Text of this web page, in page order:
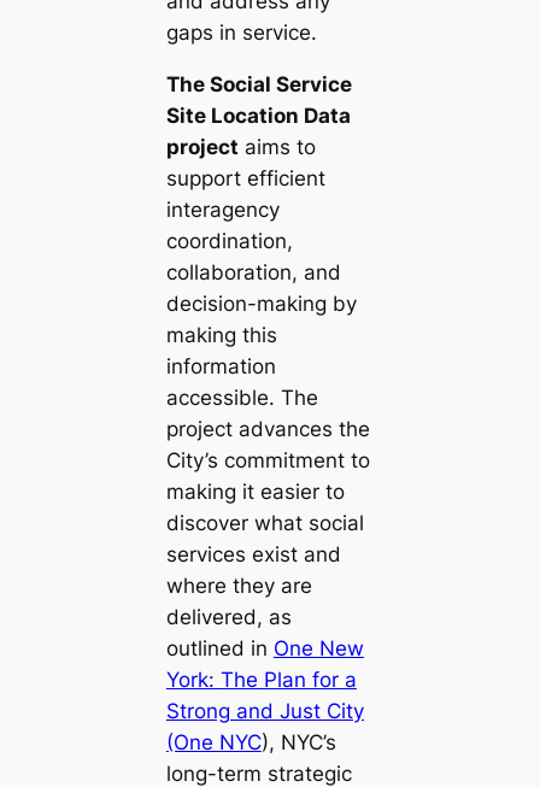
gaps in service.
The Social Service
Site Location Data
project aims to
support efficient
interagency
coordination,
collaboration, and
decision-making by
making this
information
accessible. The
project advances the
City’s commitment to
making it easier to
discover what social
services exist and
where they are
delivered, as
outlined in One New
York: The Plan for a
Strong and Just City
(One NYC), NYC’s
long-term strategic